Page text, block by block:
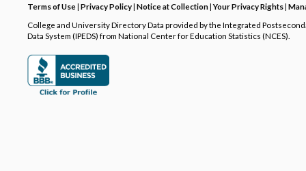
Terms of Use| Privacy Policy| Notice at Collection|Your Privacy Rights|
College and University Directory Data provided by the Integrated
Data System (IPEDS) from National Center for Education Statistics (NCES).